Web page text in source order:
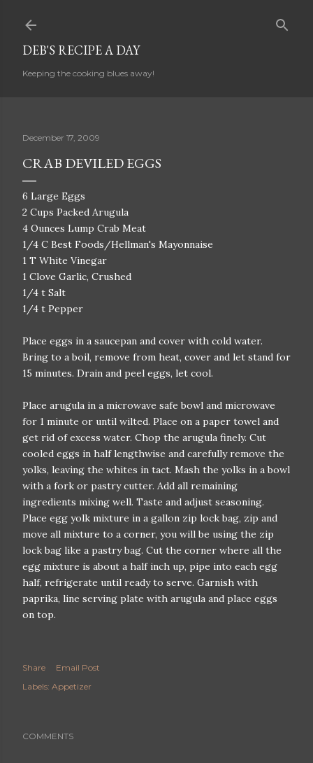
DEB'S RECIPE A DAY
Keeping the cooking blues away!
December 17, 2009
CRAB DEVILED EGGS
6 Large Eggs
2 Cups Packed Arugula
4 Ounces Lump Crab Meat
1/4 C Best Foods/Hellman's Mayonnaise
1 T White Vinegar
1 Clove Garlic, Crushed
1/4 t Salt
1/4 t Pepper
Place eggs in a saucepan and cover with cold water.
Bring to a boil, remove from heat, cover and let stand for
15 minutes. Drain and peel eggs, let cool.
Place arugula in a microwave safe bowl and microwave
for 1 minute or until wilted. Place on a paper towel and
get rid of excess water. Chop the arugula finely. Cut
cooled eggs in half lengthwise and carefully remove the
yolks, leaving the whites in tact. Mash the yolks in a bowl
with a fork or pastry cutter. Add all remaining
ingredients mixing well. Taste and adjust seasoning.
Place egg yolk mixture in a gallon zip lock bag, zip and
move all mixture to a corner, you will be using the zip
lock bag like a pastry bag. Cut the corner where all the
egg mixture is about a half inch up, pipe into each egg
half, refrigerate until ready to serve. Garnish with
paprika, line serving plate with arugula and place eggs
on top.
Share
Email Post
Labels: Appetizer
COMMENTS